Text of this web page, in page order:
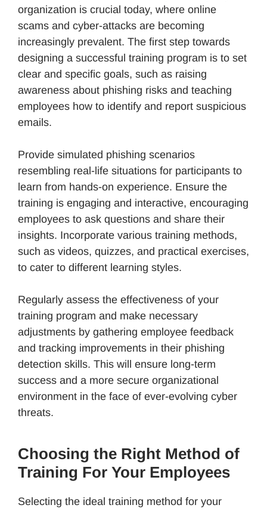
organization is crucial today, where online
scams and cyber-attacks are becoming
increasingly prevalent. The first step towards
designing a successful training program is to set
clear and specific goals, such as raising
awareness about phishing risks and teaching
employees how to identify and report suspicious
emails.
Provide simulated phishing scenarios
resembling real-life situations for participants to
learn from hands-on experience. Ensure the
training is engaging and interactive, encouraging
employees to ask questions and share their
insights. Incorporate various training methods,
such as videos, quizzes, and practical exercises,
to cater to different learning styles.
Regularly assess the effectiveness of your
training program and make necessary
adjustments by gathering employee feedback
and tracking improvements in their phishing
detection skills. This will ensure long-term
success and a more secure organizational
environment in the face of ever-evolving cyber
threats.
Choosing the Right Method of
Training For Your Employees
Selecting the ideal training method for your